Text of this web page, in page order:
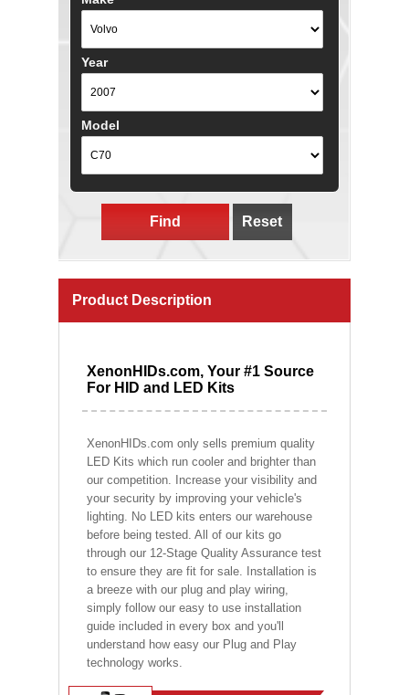
Year
Model
Find Reset
Product Description
XenonHIDs.com, Your #1 Source
For HID and LED Kits
XenonHIDs.com only sells premium quality
LED Kits which run cooler and brighter than
our competition. Increase your visibility and
your security by improving your vehicle's
lighting. No LED kits enters our warehouse
before being tested. All of our kits go
through our 12-Stage Quality Assurance test
to ensure they are fit for sale. Installation is
a breeze with our plug and play wiring,
simply follow our easy to use installation
guide included in every box and you'll
understand how easy our Plug and Play
technology works.